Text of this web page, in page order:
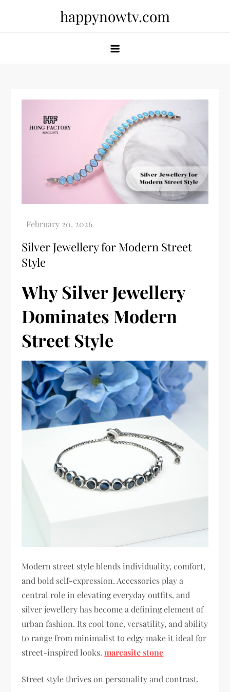
happynowtv.com
Silver Jewellery for Modern Street
Style
Why Silver Jewellery
Dominates Modern
Street Style
Modern street style blends individuality, comfort,
and bold self-expression. Accessories play a
central role in elevating everyday outfits, and
silver jewellery has become a defining element of
urban fashion. Its cool tone, versatility, and ability
to range from minimalist to edgy make it ideal for
street-inspired looks.marcasite stone
Street style thrives on personality and contrast.